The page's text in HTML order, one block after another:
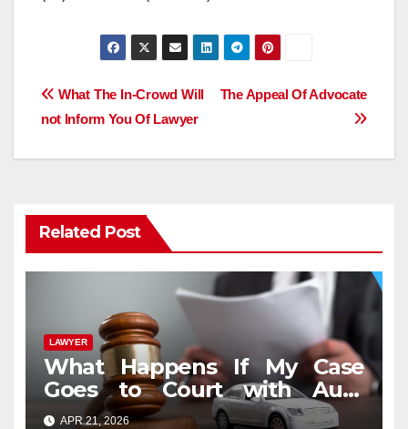
Post
navigation
The Appeal Of Advocate
What The In-Crowd Will
not Inform You Of Lawyer
Related Post
LAWYER
What Happens If My Case
Goes to Court with Auto
Accident Lawyers near Me
APR 21, 2026